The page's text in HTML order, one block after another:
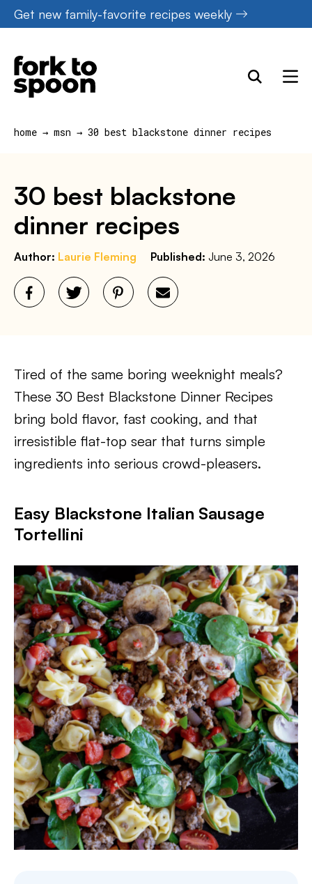
Skip
to
content
Get new family-favorite recipes weekly
home → msn → 30 best blackstone dinner recipes
30 best blackstone
dinner recipes
Author: Laurie Fleming Published: June 3, 2026
Tired of the same boring weeknight meals?
These 30 Best Blackstone Dinner Recipes
bring bold flavor, fast cooking, and that
irresistible flat-top sear that turns simple
ingredients into serious crowd-pleasers.
Easy Blackstone Italian Sausage
Tortellini